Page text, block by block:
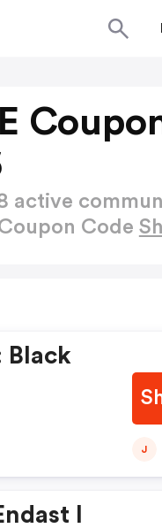
active
Code
Black
J
I